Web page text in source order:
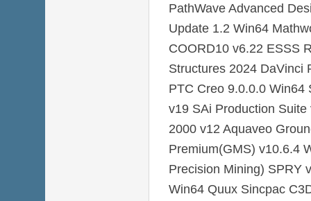
PathWave Advanced
Update 1.2 Win64
COORD10 v6.22 ESSS
Structures 2024 DaVinci
PTC Creo 9.0.0.0 Win64
v19 SAi Production
2000 v12 Aquaveo
Premium(GMS) v10.6.4
Precision Mining) SPRY
Win64 Quux Sincpac